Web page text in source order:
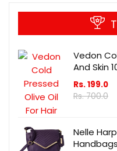
Vedon
And Skin
Rs. 199.0
Rs. 700.0
Nelle